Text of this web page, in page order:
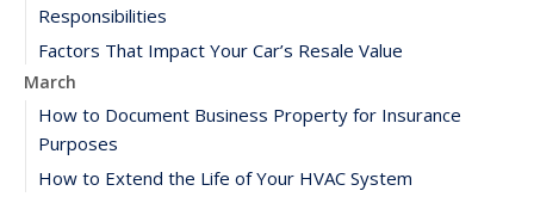
Responsibilities
Factors That Impact Your Car’s Resale Value
March
How to Document Business Property for Insurance
Purposes
How to Extend the Life of Your HVAC System